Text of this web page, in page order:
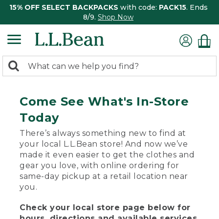
15% OFF SELECT BACKPACKS with code: PACK15. Ends
8/9. Shop Now
search
Search:
Come See What's In-Store
Today
There’s always something new to find at
your local L.L.Bean store! And now we’ve
made it even easier to get the clothes and
gear you love, with online ordering for
same-day pickup at a retail location near
you.
Check your local store page below for